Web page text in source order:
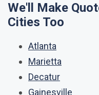
We'll Make
Cities Too
Atlanta
Marietta
Decatur
Gainesville